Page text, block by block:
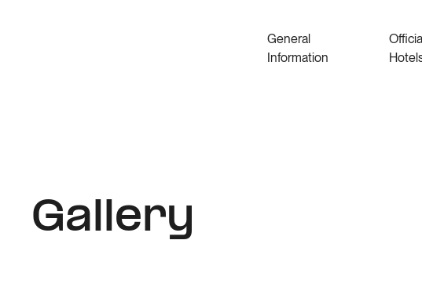
General
Information
Official
Gallery